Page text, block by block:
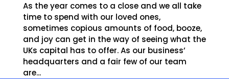
As the year comes to a close and we all take
time to spend with our loved ones,
sometimes copious amounts of food, booze,
and joy can get in the way of seeing what the
UKs capital has to offer. As our business’
headquarters and a fair few of our team
are...